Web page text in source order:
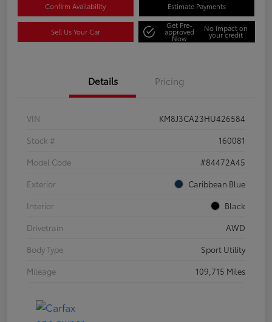
Confirm Availability Estimate Payments
Sell Us Your Car
Get Pre-
approved
Now
No impact on
your credit
Details Pricing
VIN
KM8J3CA23HU426584
Stock #
160081
Model Code
#84472A45
Exterior
Caribbean Blue
Interior
Black
Drivetrain
AWD
Body Type
Sport Utility
Mileage
109,715 Miles